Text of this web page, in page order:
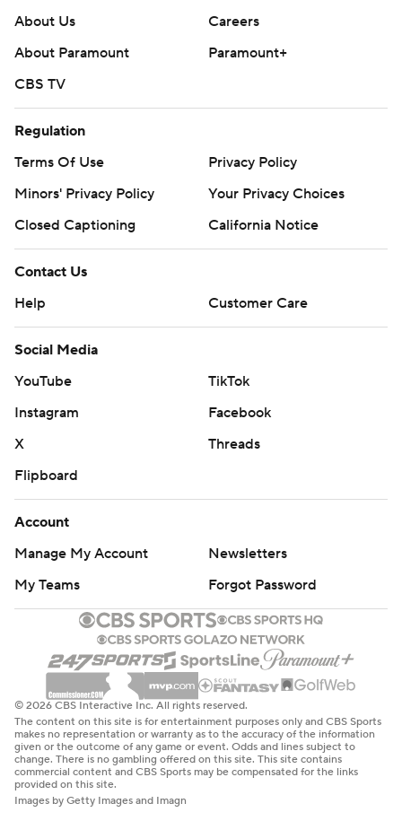
About Us
Careers
About Paramount
Paramount+
CBS TV
Regulation
Terms Of Use
Privacy Policy
Minors' Privacy Policy
Your Privacy Choices
Closed Captioning
California Notice
Contact Us
Help
Customer Care
Social Media
YouTube
TikTok
Instagram
Facebook
X
Threads
Flipboard
Account
Manage My Account
Newsletters
My Teams
Forgot Password
© 2026 CBS Interactive Inc. All rights reserved.
The content on this site is for entertainment purposes only and CBS Sports
makes no representation or warranty as to the accuracy of the information
given or the outcome of any game or event. Odds and lines subject to
change. There is no gambling offered on this site. This site contains
commercial content and CBS Sports may be compensated for the links
provided on this site.
Images by Getty Images and Imagn